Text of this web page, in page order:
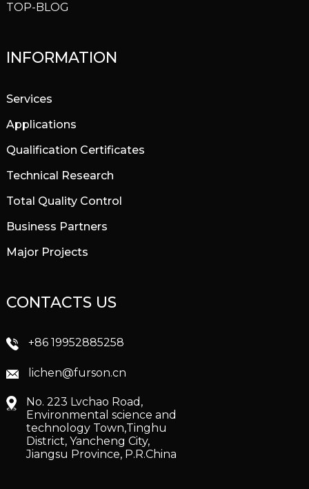
TOP-BLOG
INFORMATION
Services
Applications
Qualification Certificates
Technical Research
Total Quality Control
Business Partners
Major Projects
CONTACTS US
+86 19952885258
lichen@furson.cn
No. 223 Lvchao Road,
Environmental science and
technology Town,Tinghu
District, Yancheng City,
Jiangsu Province, P.R.China